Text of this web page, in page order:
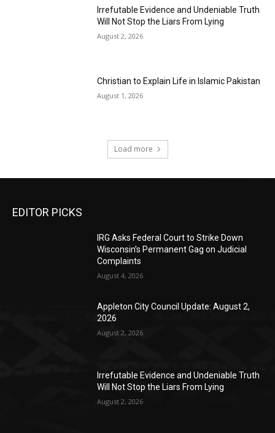
Irrefutable Evidence and Undeniable Truth
Will Not Stop the Liars From Lying
August 2, 2026
Christian to Explain Life in Islamic Pakistan
August 1, 2026
Load more
EDITOR PICKS
IRG Asks Federal Court to Strike Down
Wisconsin’s Permanent Gag on Judicial
Complaints
August 4, 2026
Appleton City Council Update: August 2,
2026
August 2, 2026
Irrefutable Evidence and Undeniable Truth
Will Not Stop the Liars From Lying
August 2, 2026